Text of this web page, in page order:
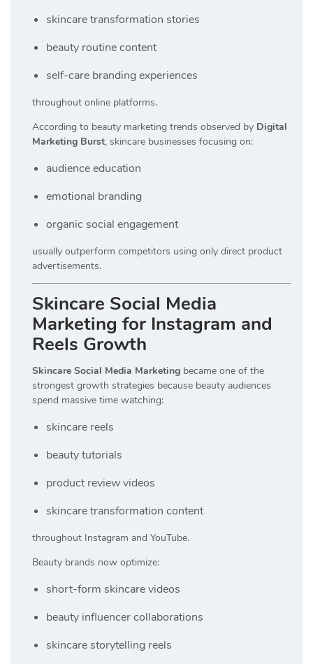
skincare transformation stories
beauty routine content
self-care branding experiences
throughout online platforms.
According to beauty marketing trends observed by Digital
Marketing Burst, skincare businesses focusing on:
audience education
emotional branding
organic social engagement
usually outperform competitors using only direct product
advertisements.
Skincare Social Media
Marketing for Instagram and
Reels Growth
Skincare Social Media Marketing became one of the
strongest growth strategies because beauty audiences
spend massive time watching:
skincare reels
beauty tutorials
product review videos
skincare transformation content
throughout Instagram and YouTube.
Beauty brands now optimize:
short-form skincare videos
beauty influencer collaborations
skincare storytelling reels